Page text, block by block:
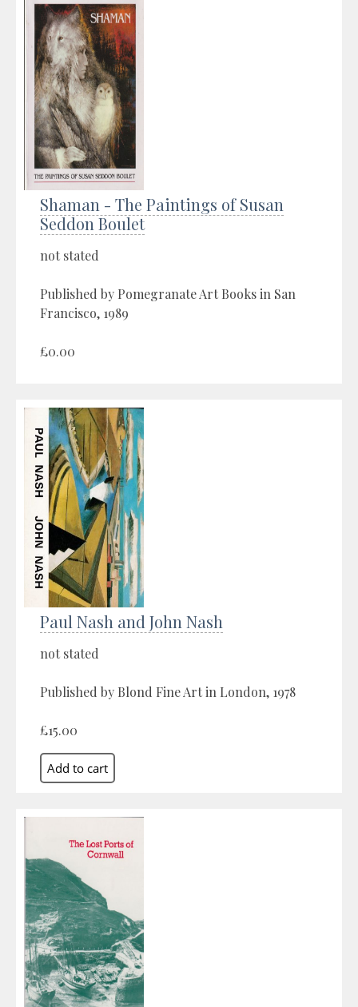
Shaman - The Paintings of Susan
Seddon Boulet
not stated
Published by Pomegranate Art Books in San
Francisco, 1989
£0.00
Paul Nash and John Nash
not stated
Published by Blond Fine Art in London, 1978
£15.00